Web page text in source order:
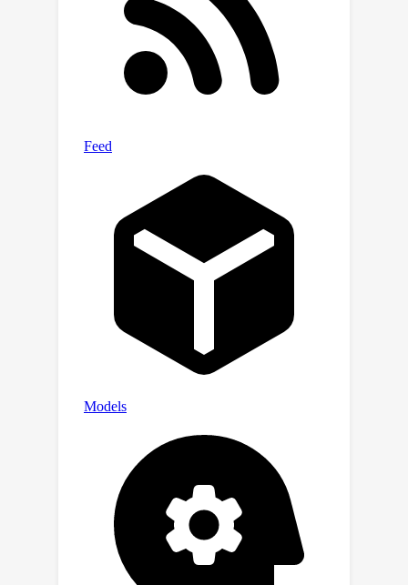
uncertainty quantification with view
synthesis. Besides, by leveraging the
model parameter uncertainty
estimated by our method, we can
thereby obtaining a high-fidelity part
great help in improving the visual
quality.